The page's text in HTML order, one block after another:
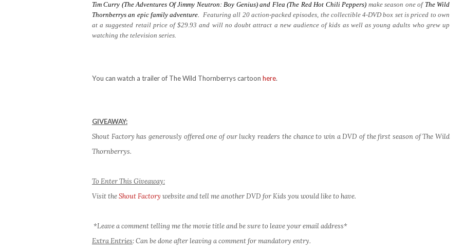
Tim Curry (The Adventures Of Jimmy Neutron: Boy Genius) and Flea (The Red Hot Chili Peppers) make season one of The Wild
Thornberrysan epic family adventure. Featuring all 20 action-packed episodes, the collectible 4-DVD box set is priced to own
at a suggested retail price of $29.93 and will no doubt attract a new audience of kids as well as young adults who grew up
watching the television series.
You can watch a trailer of The Wild Thornberrys cartoon here.
GIVEAWAY:
Shout Factory has generously offered one of our lucky readers the chance to win a DVD of the first season of The Wild
Thornberrys.
To Enter This Giveaway:
Visit theShout Factory website and tell me another DVD for Kids you would like to have.
*Leave a comment telling me the movie title and be sure to leave your email address*
Extra Entries: Can be done after leaving a comment for mandatory entry.